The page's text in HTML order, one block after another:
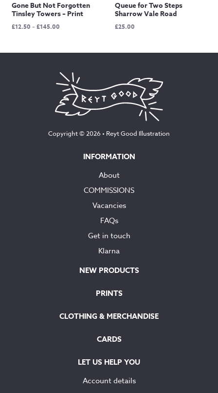
Gone But Not Forgotten
Tinsley Towers – Print
£12.50 –£145.00
through
Queue for Two Steps
Sharrow Vale Road
£25.00
Copyright © 2026 • Reyt Good Illustration
INFORMATION
About
COMMISSIONS
Vacancies
FAQs
Get in touch
Klarna
NEW PRODUCTS
PRINTS
CLOTHING & MERCHANDISE
CARDS
LET US HELP YOU
Account details